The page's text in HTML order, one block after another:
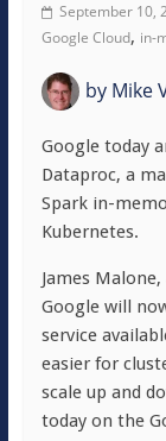
September 10,
Google Cloud, in-
byMike
Google today
Dataproc, a
Spark in-
Kubernetes.
James
Google will
service
easier for
scale up and
today on the